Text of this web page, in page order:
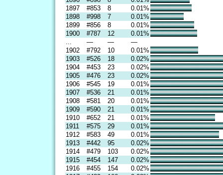
1897
#853 8
0.01%
1898
#998 7
0.01%
1899
#856 8
0.01%
1900
#787 12
0.01%
— —
—
1902
#792 10
0.01%
1903
#526 18
0.02%
1904
#453 23
0.02%
1905
#476 23
0.02%
1906
#545 19
0.01%
1907
#536 21
0.01%
1908
#581 20
0.01%
1909
#590 21
0.01%
1910
#652 21
0.01%
1911
#575 29
0.01%
1912
#583 49
0.01%
1913
#442 95
0.02%
1914
#479 103
0.02%
1915
#454 147
0.02%
1916
#455 154
0.02%